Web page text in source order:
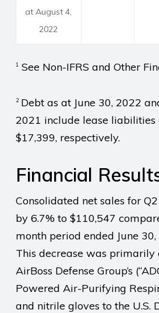
at August 4,
2022
1See Non-IFRS and Other
2 Debt as at June 30, 2022
2021 include lease liabilities
$17,399, respectively.
Financial
Consolidated net sales for
by 6.7% to $110,547
month period ended June 30,
This decrease was
AirBoss Defense Group’s
Powered Air-Purifying
and nitrile gloves to the U.S.